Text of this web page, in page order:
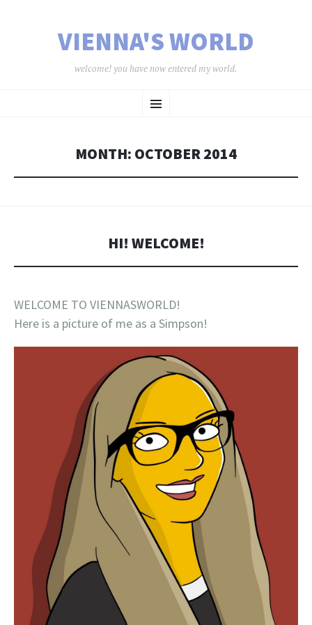
VIENNA'S WORLD
welcome! you have now entered my world.
MONTH: OCTOBER 2014
HI! WELCOME!
WELCOME TO VIENNASWORLD!
Here is a picture of me as a Simpson!